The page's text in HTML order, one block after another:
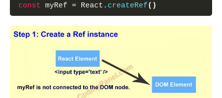
const myRef = React. createRef( )